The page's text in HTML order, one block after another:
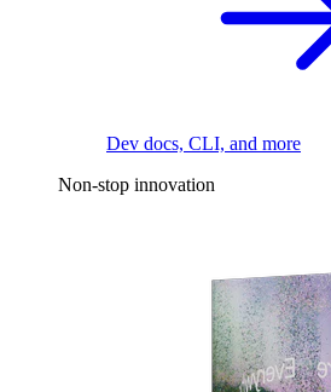
Dev docs, CLI, and more
Non-stop innovation